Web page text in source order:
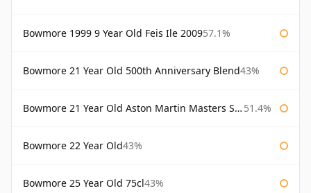
Bowmore 1999 9 Year Old Feis Ile 200957.1%
Bowmore 21 Year Old 500th Anniversary Blend43%
Bowmore 21 Year Old Aston Martin Masters Selection 2024 51.4%
Bowmore 22 Year Old43%
Bowmore 25 Year Old 75cl43%